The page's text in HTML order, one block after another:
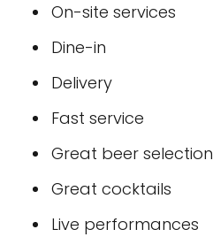
On-site services
Dine-in
Delivery
Fast service
Great beer selection
Great cocktails
Live performances